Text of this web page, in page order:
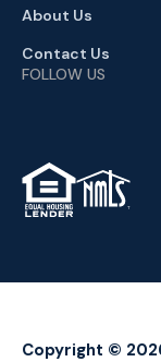
About Us
Contact Us
FOLLOW US
TM
Copyright ©